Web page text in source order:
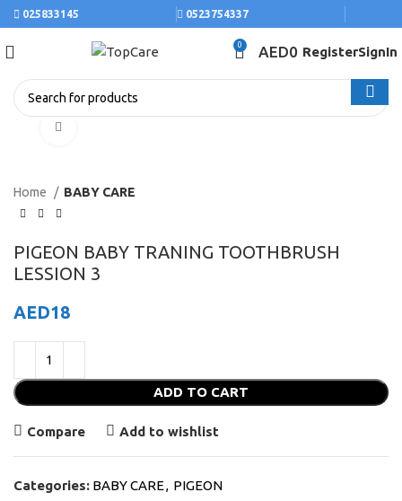
025833145 0523754337
0 AED0 RegisterSignIn
Home BABY CARE
PIGEON BABY TRANING TOOTHBRUSH
LESSION 3
AED18
ADD TO CART
Compare Add to wishlist
Categories: BABY CARE, PIGEON